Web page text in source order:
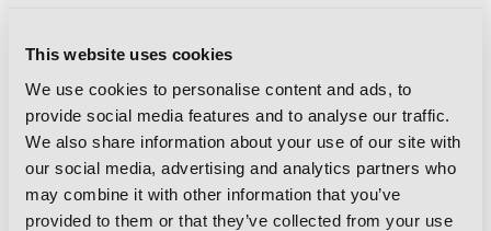
This website uses cookies
We use cookies to personalise content and ads, to
provide social media features and to analyse our traffic.
We also share information about your use of our site with
our social media, advertising and analytics partners who
may combine it with other information that you’ve
provided to them or that they’ve collected from your use
COMMENTS
You are not signed in
Only registered users can comment on this
article.